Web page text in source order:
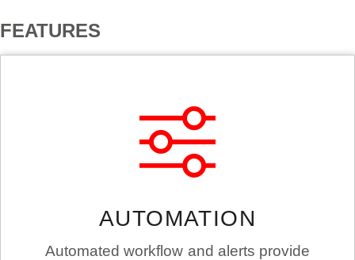
FEATURES
AUTOMATION
Automated workflow and alerts provide